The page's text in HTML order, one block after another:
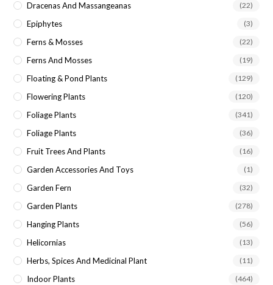
Dracenas And Massangeanas (22)
Epiphytes (3)
Ferns & Mosses (22)
Ferns And Mosses (19)
Floating & Pond Plants (129)
Flowering Plants (120)
Foliage Plants (341)
Foliage Plants (36)
Fruit Trees And Plants (16)
Garden Accessories And Toys (1)
Garden Fern (32)
Garden Plants (278)
Hanging Plants (56)
Helicornias (13)
Herbs, Spices And Medicinal Plant (11)
Indoor Plants (464)